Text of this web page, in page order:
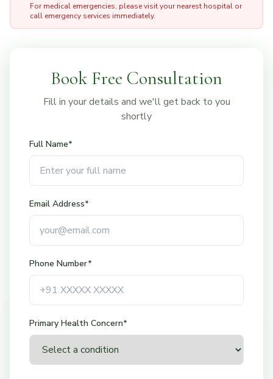
For medical emergencies, please visit your nearest hospital or
call emergency services immediately.
Book Free Consultation
Fill in your details and we'll get back to you
shortly
Full Name*
Email Address*
Phone Number*
Primary Health Concern*